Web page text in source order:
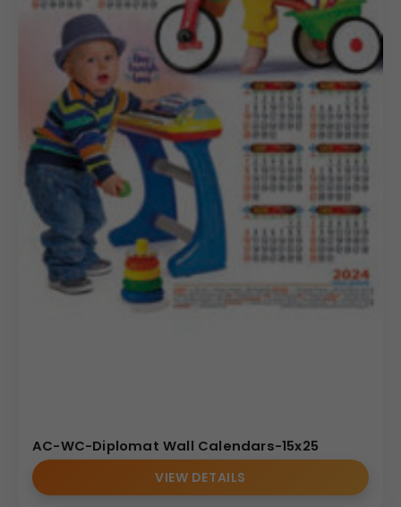
AC-WC-Diplomat Wall Calendars-15x25
VIEW DETAILS